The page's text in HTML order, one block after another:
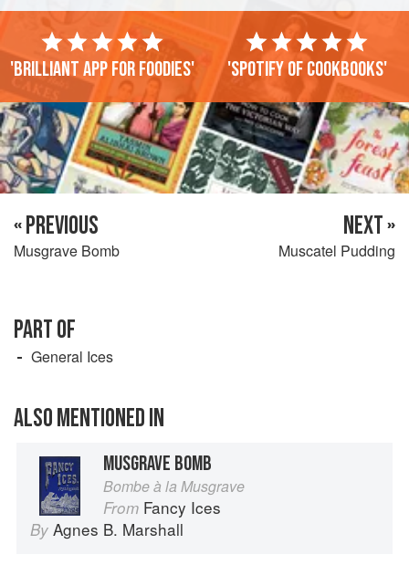
'Brilliant app for foodies' 'Spotify of cookbooks'
« PREVIOUS
Musgrave Bomb
NEXT »
Muscatel Pudding
PART OF
General Ices
ALSO MENTIONED IN
MUSGRAVE BOMB
Bombe à la Musgrave
From Fancy Ices
By Agnes B. Marshall